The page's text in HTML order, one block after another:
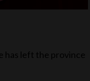
has left the province